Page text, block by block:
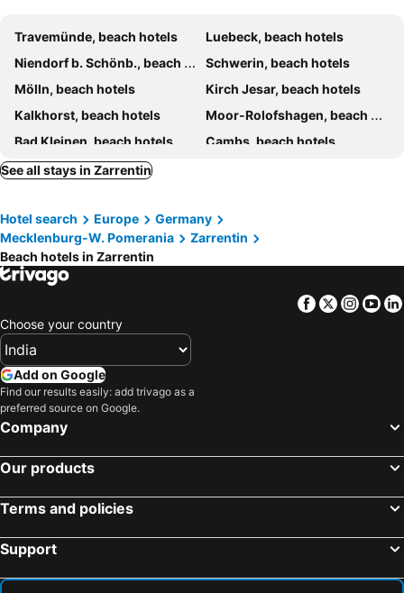
Travemünde, beach hotels
Luebeck, beach hotels
Niendorf b. Schönb., beach hotels
Schwerin, beach hotels
Mölln, beach hotels
Kirch Jesar, beach hotels
Kalkhorst, beach hotels
Moor-Rolofshagen, beach hotels
Bad Kleinen, beach hotels
Cambs, beach hotels
Bad Schwartau, beach hotels
Leezen, beach hotels
Hohenkirchen, beach hotels
Marschacht, beach hotels
See all stays in Zarrentin
Hotel search Europe
Germany
Mecklenburg-W. Pomerania
Zarrentin
Beach hotels in Zarrentin
Facebook
Twitter
Choose your country
Add on Google
Find our results easily: add trivago as a
preferred source on Google.
Company
Our products
Terms and policies
Support